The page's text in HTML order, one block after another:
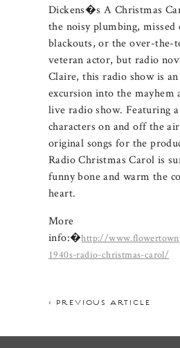
Dickens�s A Christmas
the noisy plumbing, missed
blackouts, or the over-the-
veteran actor, but radio
Claire, this radio show is
excursion into the mayhem
live radio show. Featuring
characters on and off the
original songs for the
Radio Christmas Carol is
funny bone and warm the
heart.
More
info:�http://
1940s-radio-christmas-carol/
< PREVIOUS ARTICLE